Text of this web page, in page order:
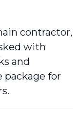
contractor,
with
and
package for